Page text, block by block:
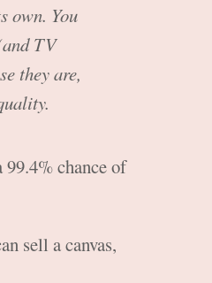
own. You
TV
they are,
chance of
sell a canvas,